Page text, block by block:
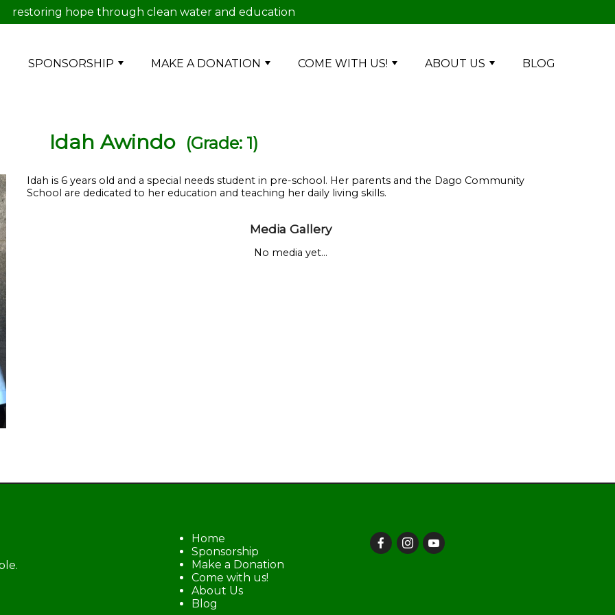
restoring hope through clean water and education
SPONSORSHIP MAKE A DONATION COME WITH US! ABOUT US BLOG
Idah Awindo (Grade: 1)
Idah is 6 years old and a special needs student in pre-school. Her parents and the Dago Community
School are dedicated to her education and teaching her daily living skills.
Media Gallery
No media yet...
Home
Sponsorship
Make a Donation
Come with us!
About Us
Blog